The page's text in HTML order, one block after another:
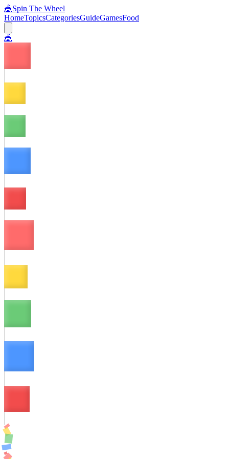
🎪Spin The Wheel
HomeTopicsCategoriesGuideGamesFood
🎪